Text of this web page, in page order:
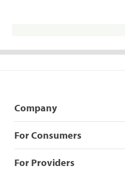
Company
For Consumers
For Providers